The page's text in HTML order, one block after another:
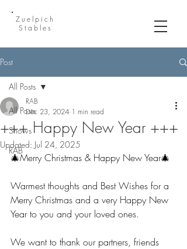
Zuelpich
Stables
Post
All Posts
Shows
RAB
All Posts
+++ Happy New Year +++
RAB
Dec 23, 2024 1 min read
Updated: Jul 24, 2025
🎄Merry Christmas & Happy New Year🎄
Warmest thoughts and Best Wishes for a
Merry Christmas and a very Happy New
Year to you and your loved ones.
We want to thank our partners, friends